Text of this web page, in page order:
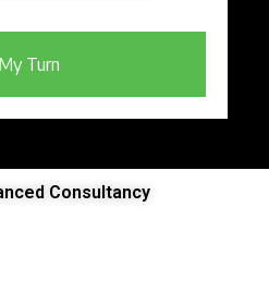
Turn
Consultancy